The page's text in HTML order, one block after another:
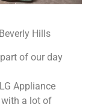
Hills
of our day
Appliance
with a lot of